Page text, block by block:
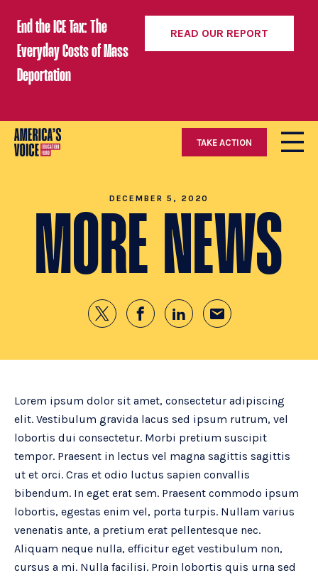
End the ICE Tax: The
Everyday Costs of Mass
Deportation
READ OUR REPORT
TAKE ACTION
DECEMBER 5, 2020
MORE NEWS
Lorem ipsum dolor sit amet, consectetur adipiscing
elit. Vestibulum gravida lacus sed ipsum rutrum, vel
lobortis dui consectetur. Morbi pretium suscipit
tempor. Praesent in lectus vel magna sagittis sagittis
ut et orci. Cras et odio luctus sapien convallis
bibendum. In eget erat sem. Praesent commodo ipsum
lobortis, egestas enim vel, porta turpis. Nullam varius
venenatis ante, a pretium erat pellentesque nec.
Aliquam neque nulla, efficitur eget vestibulum non,
cursus a mi. Nulla facilisi. Proin lobortis quis urna sed